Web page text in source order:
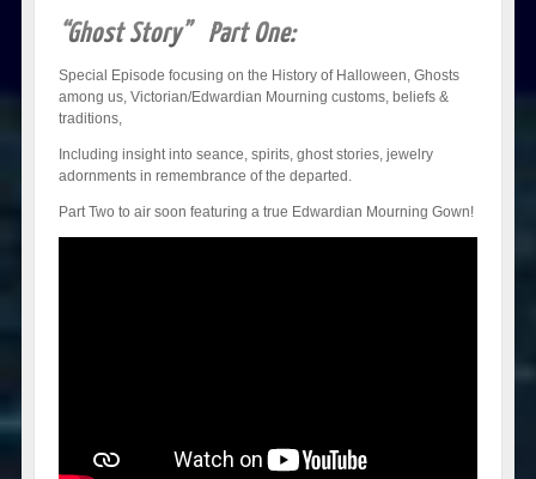
“Ghost Story” Part One:
Special Episode focusing on the History of Halloween, Ghosts
among us, Victorian/Edwardian Mourning customs, beliefs &
traditions,
Including insight into seance, spirits, ghost stories, jewelry
adornments in remembrance of the departed.
Part Two to air soon featuring a true Edwardian Mourning Gown!